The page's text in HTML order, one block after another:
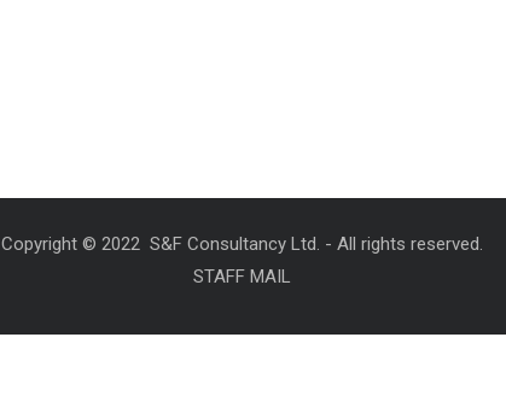
Copyright © 2022 S&F Consultancy Ltd. - All rights reserved.
STAFF MAIL